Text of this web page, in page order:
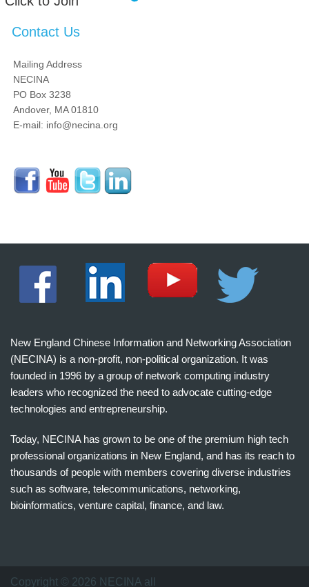
Contact Us
Mailing Address
NECINA
PO Box 3238
Andover, MA 01810
E-mail: info@necina.org
New England Chinese Information and Networking Association
(NECINA) is a non-profit, non-political organization. It was
founded in 1996 by a group of network computing industry
leaders who recognized the need to advocate cutting-edge
technologies and entrepreneurship.
Today, NECINA has grown to be one of the premium high tech
professional organizations in New England, and has its reach to
thousands of people with members covering diverse industries
such as software, telecommunications, networking,
bioinformatics, venture capital, finance, and law.
万
Copyright © 2026 NECINA all